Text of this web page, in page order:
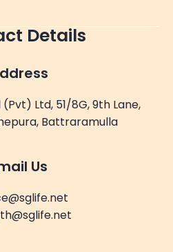
Details
Ltd, 51/8G, 9th Lane,
Battraramulla
Us